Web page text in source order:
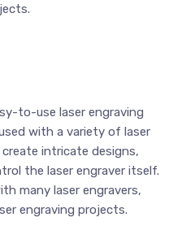
to-use laser engraving
with a variety of laser
intricate designs,
the laser engraver itself.
many laser engravers,
engraving projects.